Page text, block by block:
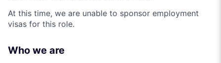
At this time, we are unable to sponsor employment
visas for this role.
Who we are